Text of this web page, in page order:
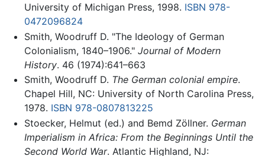
University of Michigan Press, 1998. ISBN 978-
0472096824
Smith, Woodruff D. "The Ideology of German
Colonialism, 1840–1906." Journal of Modern
History. 46 (1974):641–663
Smith, Woodruff D. The German colonial empire.
Chapel Hill, NC: University of North Carolina Press,
1978. ISBN 978-0807813225
Stoecker, Helmut (ed.) and Bemd Zöllner. German
Imperialism in Africa: From the Beginnings Until the
Second World War. Atlantic Highland, NJ: